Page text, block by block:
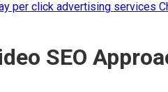
per click advertising services
SEO